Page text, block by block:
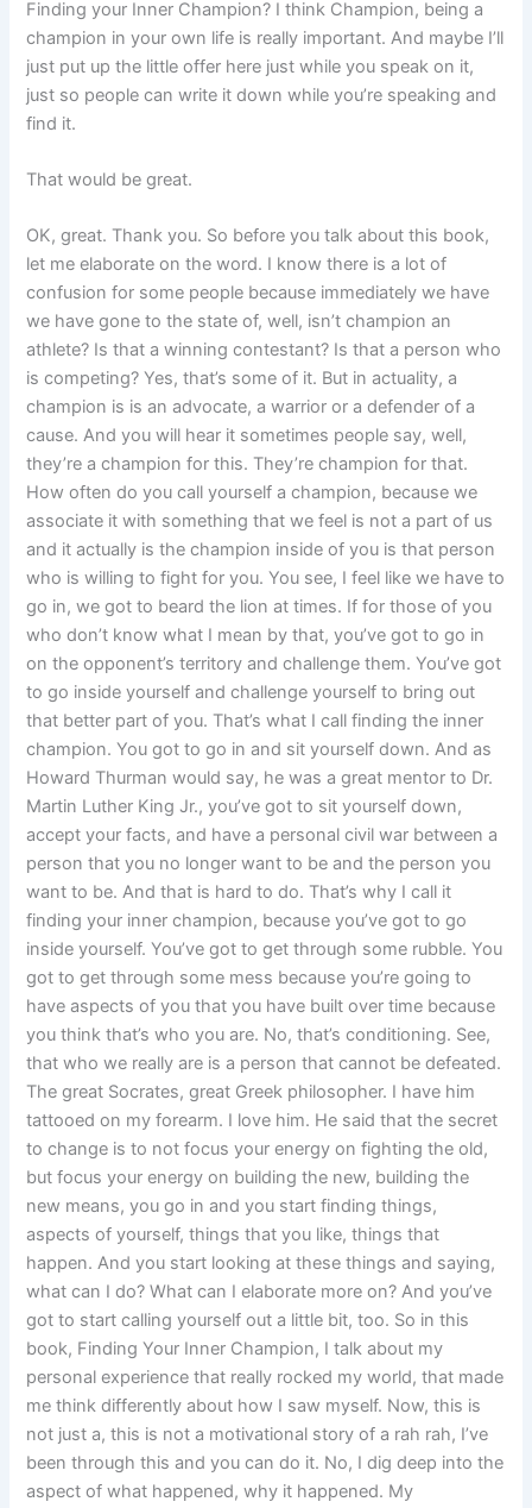
Finding your Inner Champion? I think Champion, being a
champion in your own life is really important. And maybe I’ll
just put up the little offer here just while you speak on it,
just so people can write it down while you’re speaking and
find it.
That would be great.
OK, great. Thank you. So before you talk about this book,
let me elaborate on the word. I know there is a lot of
confusion for some people because immediately we have
we have gone to the state of, well, isn’t champion an
athlete? Is that a winning contestant? Is that a person who
is competing? Yes, that’s some of it. But in actuality, a
champion is is an advocate, a warrior or a defender of a
cause. And you will hear it sometimes people say, well,
they’re a champion for this. They’re champion for that.
How often do you call yourself a champion, because we
associate it with something that we feel is not a part of us
and it actually is the champion inside of you is that person
who is willing to fight for you. You see, I feel like we have to
go in, we got to beard the lion at times. If for those of you
who don’t know what I mean by that, you’ve got to go in
on the opponent’s territory and challenge them. You’ve got
to go inside yourself and challenge yourself to bring out
that better part of you. That’s what I call finding the inner
champion. You got to go in and sit yourself down. And as
Howard Thurman would say, he was a great mentor to Dr.
Martin Luther King Jr., you’ve got to sit yourself down,
accept your facts, and have a personal civil war between a
person that you no longer want to be and the person you
want to be. And that is hard to do. That’s why I call it
finding your inner champion, because you’ve got to go
inside yourself. You’ve got to get through some rubble. You
got to get through some mess because you’re going to
have aspects of you that you have built over time because
you think that’s who you are. No, that’s conditioning. See,
that who we really are is a person that cannot be defeated.
The great Socrates, great Greek philosopher. I have him
tattooed on my forearm. I love him. He said that the secret
to change is to not focus your energy on fighting the old,
but focus your energy on building the new, building the
new means, you go in and you start finding things,
aspects of yourself, things that you like, things that
happen. And you start looking at these things and saying,
what can I do? What can I elaborate more on? And you’ve
got to start calling yourself out a little bit, too. So in this
book, Finding Your Inner Champion, I talk about my
personal experience that really rocked my world, that made
me think differently about how I saw myself. Now, this is
not just a, this is not a motivational story of a rah rah, I’ve
been through this and you can do it. No, I dig deep into the
aspect of what happened, why it happened. My